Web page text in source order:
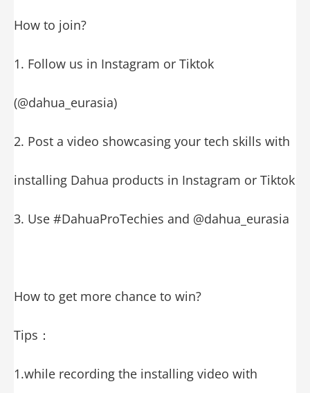
How to join?
1. Follow us in Instagram or Tiktok
(@dahua_eurasia)
2. Post a video showcasing your tech skills with
installing Dahua products in Instagram or Tiktok
3. Use #DahuaProTechies and @dahua_eurasia
How to get more chance to win?
Tips：
1.while recording the installing video with